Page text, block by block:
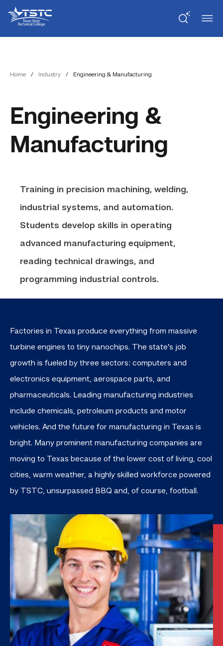
Content
navigation
State
Technical
College
Home / Industry / Engineering & Manufacturing
Engineering &
Manufacturing
Training in precision machining, welding,
industrial systems, and automation.
Students develop skills in operating
advanced manufacturing equipment,
reading technical drawings, and
programming industrial controls.
Factories in Texas produce everything from massive
turbine engines to tiny nanochips. The state’s job
growth is fueled by three sectors: computers and
electronics equipment, aerospace parts, and
pharmaceuticals. Leading manufacturing industries
include chemicals, petroleum products and motor
vehicles. And the future for manufacturing in Texas is
bright. Many prominent manufacturing companies are
moving to Texas because of the lower cost of living, cool
cities, warm weather, a highly skilled workforce powered
by TSTC, unsurpassed BBQ and, of course, football.